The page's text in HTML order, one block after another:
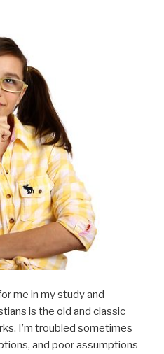
me in my study and
is the old and classic
I’m troubled sometimes
and poor assumptions